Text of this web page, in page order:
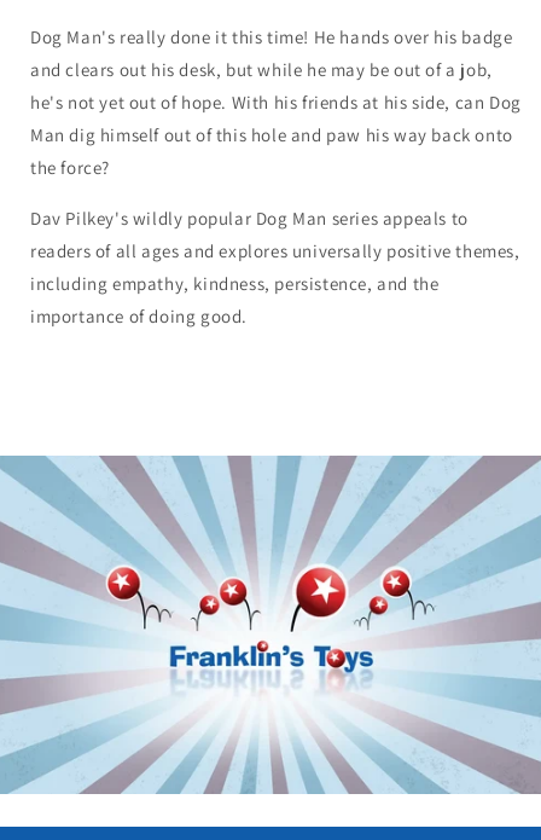
Creator
of
Underpants
Creator
of
Captain
Underpants
Dog Man's really done it this time! He hands over his badge
and clears out his desk, but while he may be out of a job,
he's not yet out of hope. With his friends at his side, can Dog
Man dig himself out of this hole and paw his way back onto
the force?
Dav Pilkey's wildly popular Dog Man series appeals to
readers of all ages and explores universally positive themes,
including empathy, kindness, persistence, and the
importance of doing good.